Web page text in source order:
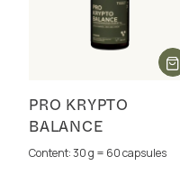
PRO KRYPTO
BALANCE
Content: 30 g = 60 capsules